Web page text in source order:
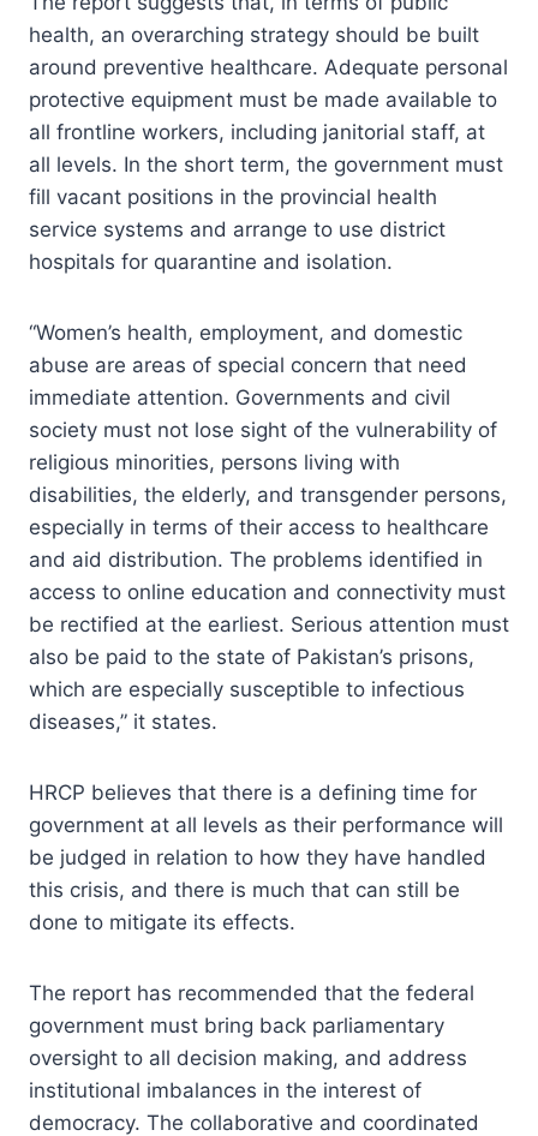
health, an overarching strategy should be built
around preventive healthcare. Adequate personal
protective equipment must be made available to
all frontline workers, including janitorial staff, at
all levels. In the short term, the government must
fill vacant positions in the provincial health
service systems and arrange to use district
hospitals for quarantine and isolation.
“Women’s health, employment, and domestic
abuse are areas of special concern that need
immediate attention. Governments and civil
society must not lose sight of the vulnerability of
religious minorities, persons living with
disabilities, the elderly, and transgender persons,
especially in terms of their access to healthcare
and aid distribution. The problems identified in
access to online education and connectivity must
be rectified at the earliest. Serious attention must
also be paid to the state of Pakistan’s prisons,
which are especially susceptible to infectious
diseases,” it states.
HRCP believes that there is a defining time for
government at all levels as their performance will
be judged in relation to how they have handled
this crisis, and there is much that can still be
done to mitigate its effects.
The report has recommended that the federal
government must bring back parliamentary
oversight to all decision making, and address
institutional imbalances in the interest of
democracy. The collaborative and coordinated